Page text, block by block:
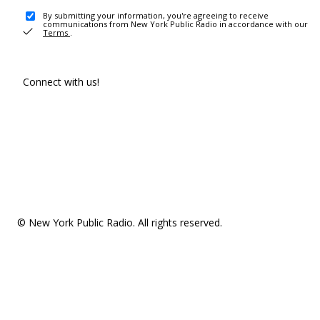
By submitting your information, you're agreeing to receive
communications from New York Public Radio in accordance with our
Terms .
Connect with us!
© New York Public Radio. All rights reserved.